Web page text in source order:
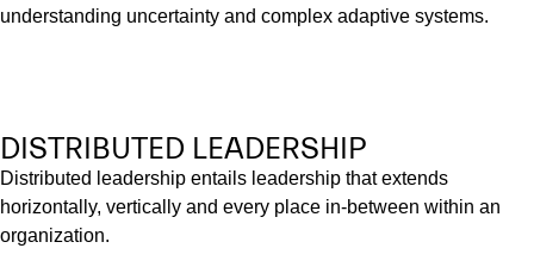
understanding uncertainty and complex adaptive systems.
DISTRIBUTED LEADERSHIP
Distributed leadership entails leadership that extends
horizontally, vertically and every place in-between within an
organization.